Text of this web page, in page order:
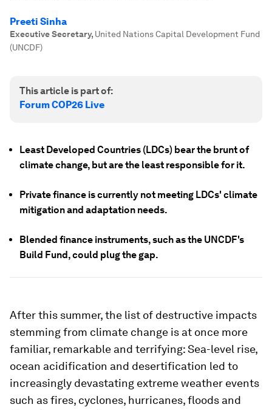
Preeti Sinha
Executive Secretary, United Nations Capital Development Fund
(UNCDF)
This article is part of:
Forum COP26 Live
Least Developed Countries (LDCs) bear the brunt of
climate change, but are the least responsible for it.
Private finance is currently not meeting LDCs' climate
mitigation and adaptation needs.
Blended finance instruments, such as the UNCDF's
Build Fund, could plug the gap.
After this summer, the list of destructive impacts
stemming from climate change is at once more
familiar, remarkable and terrifying: Sea-level rise,
ocean acidification and desertification led to
increasingly devastating extreme weather events
such as fires, cyclones, hurricanes, floods and